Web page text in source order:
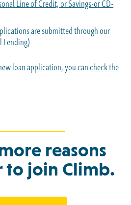
Line of Credit, or Savings-or CD-
are submitted through our
Lending)
loan application, you can check the
reasons
to join Climb.